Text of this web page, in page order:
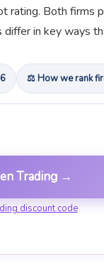
rating. Both firms
differ in key ways
⚖ How we rank
Trading →
discount code